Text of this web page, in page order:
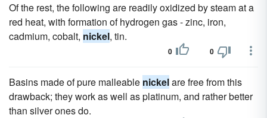
Of the rest, the following are readily oxidized by steam at a
red heat, with formation of hydrogen gas - zinc, iron,
cadmium, cobalt, nickel, tin.
0 0
Basins made of pure malleable nickelare free from this
drawback; they work as well as platinum, and rather better
than silver ones do.